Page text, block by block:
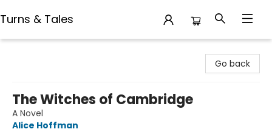
Turns & Tales
Go back
The Witches of Cambridge
A Novel
Alice Hoffman